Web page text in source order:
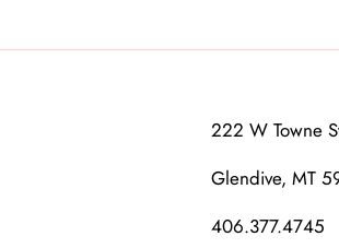
222 W Towne
Glendive, MT
406.377.4745